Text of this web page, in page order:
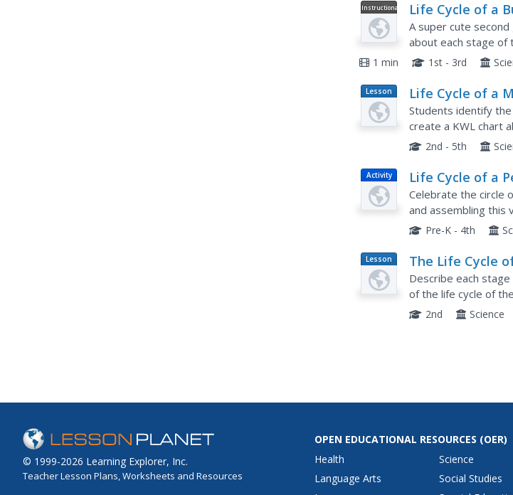
Instructional
Video
Life Cycle of a
A super cute
about each stage of
understand but is a
1 min 1st - 3rd
Lesson
Plan
Life Cycle of a
Students identify
create a KWL chart
aquarium and
2nd - 5th
Activity Life Cycle of a
Celebrate the circle
and assembling this
cycle of penguins.
Pre-K - 4th
Lesson
Plan
The Life Cycle
Describe each
of the life cycle of
understandings
2nd Science
© 1999-2026 Learning Explorer, Inc.
Teacher Lesson Plans, Worksheets and Resources
OPEN EDUCATIONAL RESOURCES (OER)
Health
Language Arts
Science
Social Studies